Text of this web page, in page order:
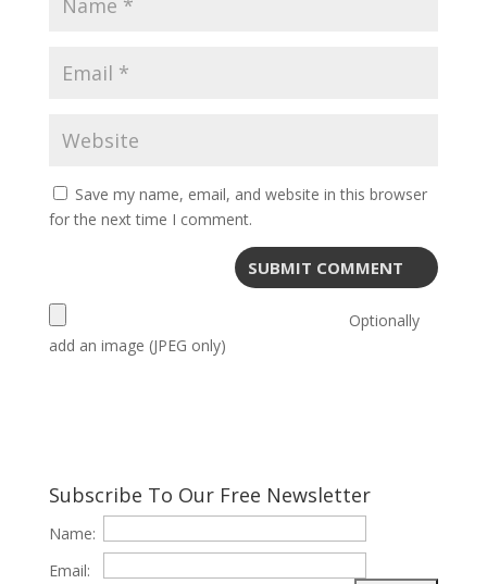
Save my name, email, and website in this browser
for the next time I comment.
Optionally
add an image (JPEG only)
Subscribe To Our Free Newsletter
Name:
Email: